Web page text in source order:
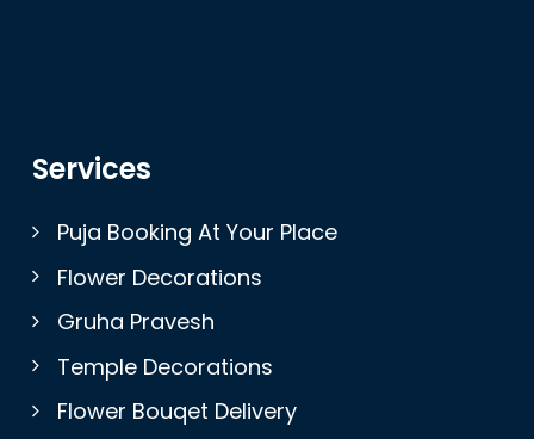
Services
Puja Booking At Your Place
Flower Decorations
Gruha Pravesh
Temple Decorations
Flower Bouqet Delivery